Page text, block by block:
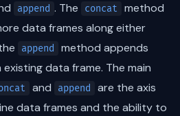
append . The concat
method
data frames along either
append
method appends
data frame. The main
and append
are the axis
data frames and the ability to